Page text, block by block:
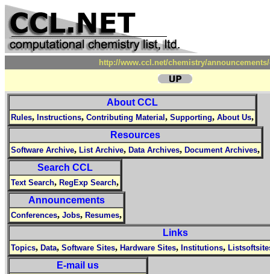
http://www.ccl.net/chemistry/
About CCL
Rules, Instructions, Contributing Material , Supporting, About Us,
Resources
Software Archive, List Archive, Data Archives, Document Archives,
Search CCL
Text Search, RegExp Search,
Announcements
Conferences, Jobs, Resumes,
Links
Topics, Data, Software Sites, Hardware Sites, Institutions,
E-mail us